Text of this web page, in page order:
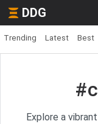
DDG
Trending Latest Best
Explore a